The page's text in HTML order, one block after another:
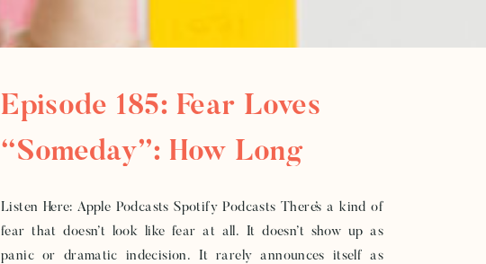
Listen Here: Apple Podcasts Spotify Podcasts There’s a kind of
fear that doesn’t look like fear at all. It doesn’t show up as
panic or dramatic indecision. It rarely announces itself as
Episode 185: Fear Loves
“Someday”: How Long
Timelines Keep Women
Stuck In Business